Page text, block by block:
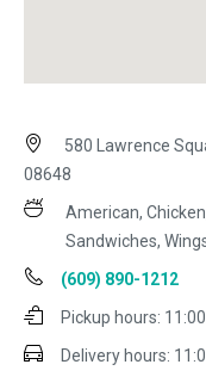
580 Lawrence
08648
American,
Sandwiches,
(609) 890-1212
Pickup hours:
Delivery hours: